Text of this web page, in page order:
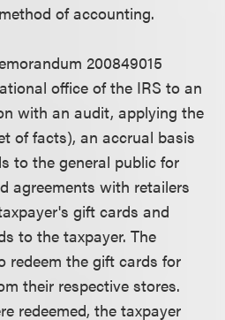
of accounting.
200849015
office of the IRS to an
with an audit, applying the
of facts), an accrual basis
to the general public for
agreements with retailers
gift cards and
to the taxpayer. The
redeem the gift cards for
their respective stores.
redeemed, the taxpayer